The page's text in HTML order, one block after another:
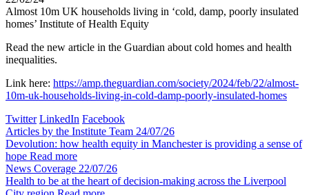
Almost 10m UK households living in ‘cold, damp, poorly insulated
homes’ Institute of Health Equity
Read the new article in the Guardian about cold homes and health
inequalities.
Link here: https://amp.theguardian.com/society/2024/feb/22/almost-
10m-uk-households-living-in-cold-damp-poorly-insulated-homes
Twitter LinkedIn Facebook
Articles by the Institute Team 24/07/26
Devolution: how health equity in Manchester is providing a sense of
hope Read more
News Coverage 22/07/26
Health to be at the heart of decision-making across the Liverpool